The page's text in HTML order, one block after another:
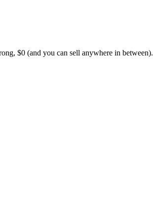
$0 (and you can sell anywhere in between).